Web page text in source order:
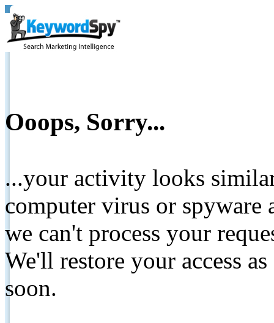
Ooops, Sorry...
...your activity looks
computer virus or spyware
we can't process your
We'll restore your access
soon.